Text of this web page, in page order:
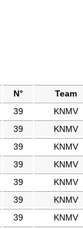
N° Team
39 KNMV
39 KNMV
39 KNMV
39 KNMV
39 KNMV
39 KNMV
39 KNMV